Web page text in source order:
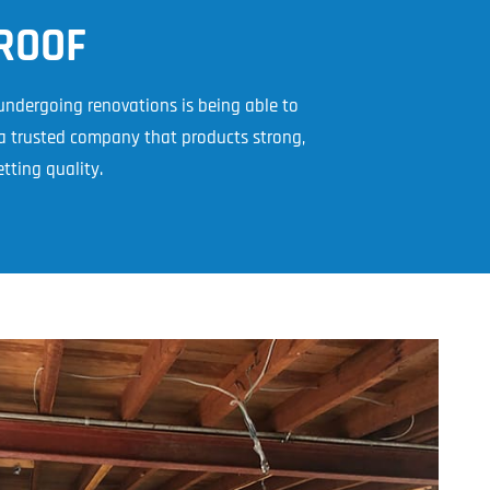
renovations is being able to
trusted company that products strong,
quality.